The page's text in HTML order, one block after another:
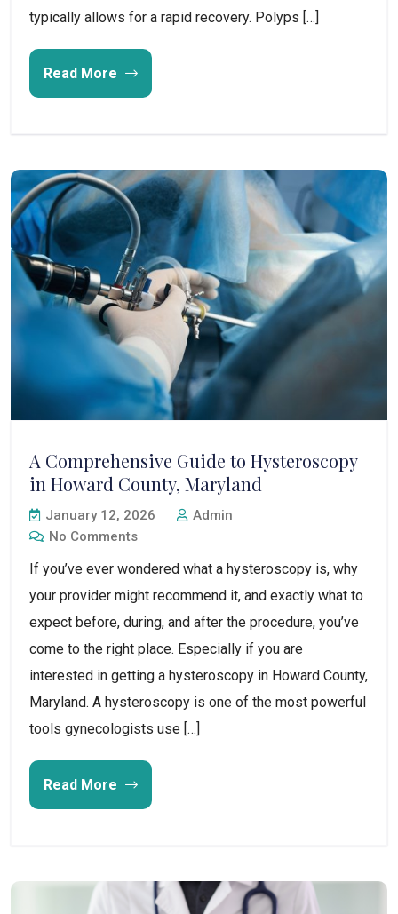
typically allows for a rapid recovery. Polyps […]
Read More
A Comprehensive Guide to Hysteroscopy
in Howard County, Maryland
January 12, 2026
Admin
No Comments
If you’ve ever wondered what a hysteroscopy is, why
your provider might recommend it, and exactly what to
expect before, during, and after the procedure, you’ve
come to the right place. Especially if you are
interested in getting a hysteroscopy in Howard County,
Maryland. A hysteroscopy is one of the most powerful
tools gynecologists use […]
Read More